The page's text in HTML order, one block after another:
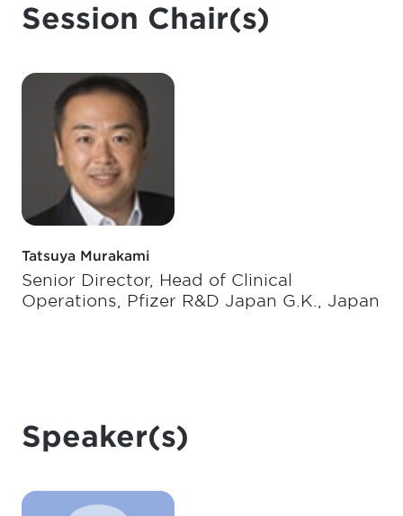
Session Chair(s)
Tatsuya Murakami
Senior Director, Head of Clinical
Operations, Pfizer R&D Japan G.K., Japan
Speaker(s)